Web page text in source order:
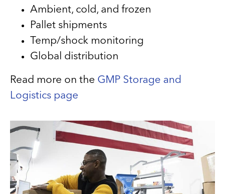
Ambient, cold, and frozen
Pallet shipments
Temp/shock monitoring
Global distribution
Read more on the GMP Storage and
Logistics page